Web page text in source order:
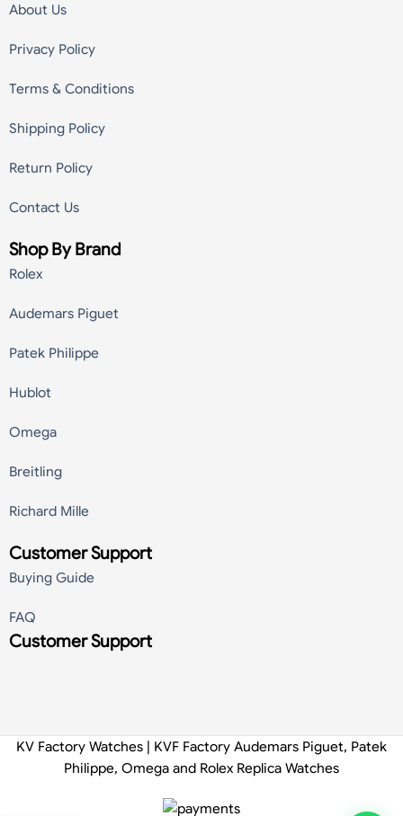
About Us
Privacy Policy
Terms & Conditions
Shipping Policy
Return Policy
Contact Us
Shop By Brand
Rolex
Audemars Piguet
Patek Philippe
Hublot
Omega
Breitling
Richard Mille
Customer Support
Buying Guide
FAQ
Customer Support
KV Factory Watches | KVF Factory Audemars Piguet, Patek
Philippe, Omega and Rolex Replica Watches